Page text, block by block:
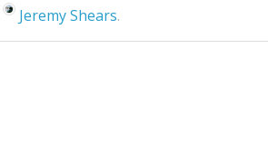
Jeremy Shears.